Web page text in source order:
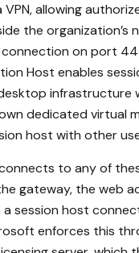
allowing
the organization’s
connection on port
Host enables
infrastructure
dedicated virtual
host with other
to any of
gateway, the web
session host
enforces this